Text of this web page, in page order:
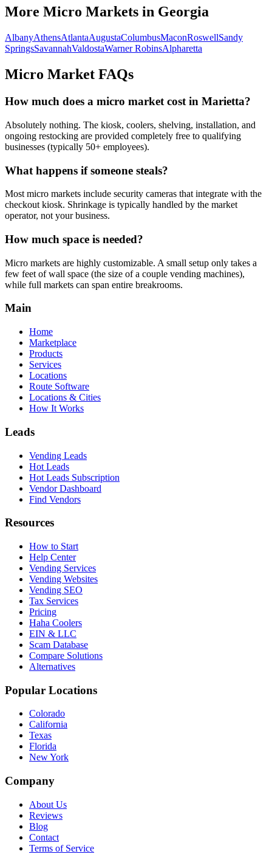
More Micro Markets in Georgia
AlbanyAthensAtlantaAugustaColumbusMaconRoswellSandy
SpringsSavannahValdostaWarner RobinsAlpharetta
Micro Market FAQs
How much does a micro market cost in Marietta?
Absolutely nothing. The kiosk, coolers, shelving, installation, and
ongoing restocking are provided completely free to qualifying
businesses (typically 50+ employees).
What happens if someone steals?
Most micro markets include security cameras that integrate with the
checkout kiosk. Shrinkage is typically handled by the market
operator, not your business.
How much space is needed?
Micro markets are highly customizable. A small setup only takes a
few feet of wall space (the size of a couple vending machines),
while full markets can span entire breakrooms.
Main
Home
Marketplace
Products
Services
Locations
Route Software
Locations & Cities
How It Works
Leads
Vending Leads
Hot Leads
Hot Leads Subscription
Vendor Dashboard
Find Vendors
Resources
How to Start
Help Center
Vending Services
Vending Websites
Vending SEO
Tax Services
Pricing
Haha Coolers
EIN & LLC
Scam Database
Compare Solutions
Alternatives
Popular Locations
Colorado
California
Texas
Florida
New York
Company
About Us
Reviews
Blog
Contact
Terms of Service